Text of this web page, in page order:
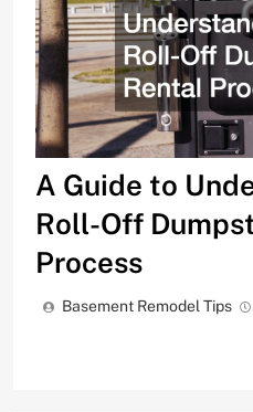
A Guide to
Roll-Off
Process
Basement Remodel Tips